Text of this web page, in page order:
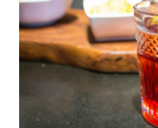
Landscape Design
Therapeutic Horticulture
Urban Naturalist
Crafts & DIY